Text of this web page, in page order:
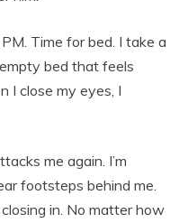
Time for bed. I take a
bed that feels
I close my eyes, I
me again. I’m
footsteps behind me.
in. No matter how